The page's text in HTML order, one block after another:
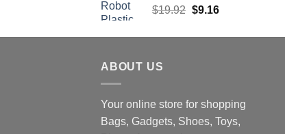
$19.92 Original
was:
$9.16Current
is:
ABOUT US
Your online store for shopping
Bags, Gadgets, Shoes, Toys,